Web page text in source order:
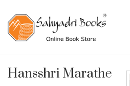
Hansshri Marathe